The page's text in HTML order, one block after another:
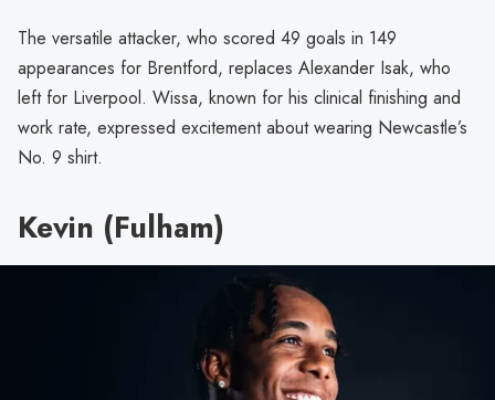
The versatile attacker, who scored 49 goals in 149
appearances for Brentford, replaces Alexander Isak, who
left for Liverpool. Wissa, known for his clinical finishing and
work rate, expressed excitement about wearing Newcastle’s
No. 9 shirt.
Kevin (Fulham)